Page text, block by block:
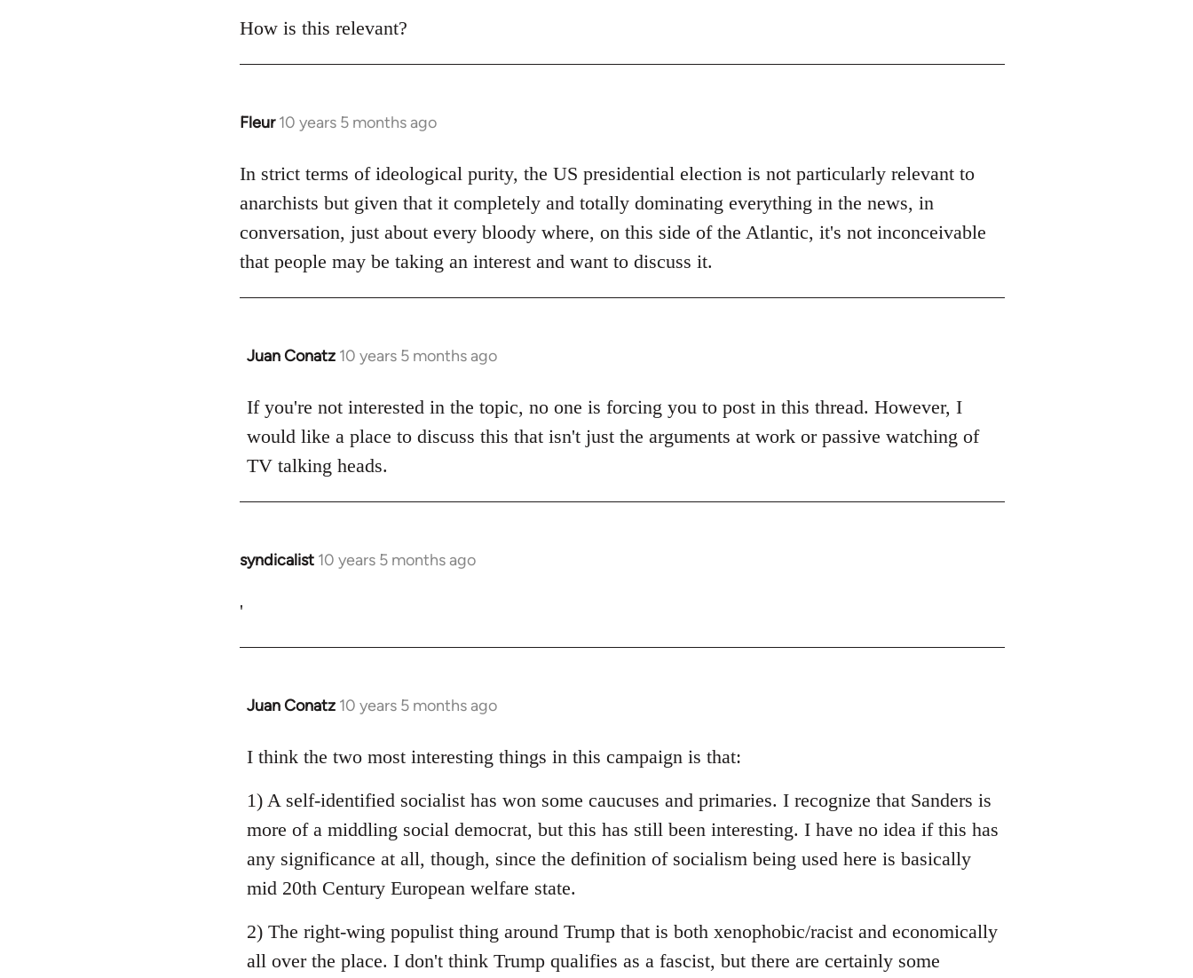
to
How is this relevant?
Fleur 10 years 5 months ago
In
to
Welcome
libcom.org
In strict terms of ideological purity, the US presidential election is not particularly relevant to
anarchists but given that it completely and totally dominating everything in the news, in
conversation, just about every bloody where, on this side of the Atlantic, it's not inconceivable
that people may be taking an interest and want to discuss it.
Juan Conatz 10 years 5 months ago
In
to
Welcome
libcom.org
If you're not interested in the topic, no one is forcing you to post in this thread. However, I
would like a place to discuss this that isn't just the arguments at work or passive watching of
TV talking heads.
syndicalist 10 years 5 months ago
In
to
'
Juan Conatz 10 years 5 months ago
In
to
by
libcom.org
I think the two most interesting things in this campaign is that:
1) A self-identified socialist has won some caucuses and primaries. I recognize that Sanders is
more of a middling social democrat, but this has still been interesting. I have no idea if this has
any significance at all, though, since the definition of socialism being used here is basically
mid 20th Century European welfare state.
2) The right-wing populist thing around Trump that is both xenophobic/racist and economically
all over the place. I don't think Trump qualifies as a fascist, but there are certainly some